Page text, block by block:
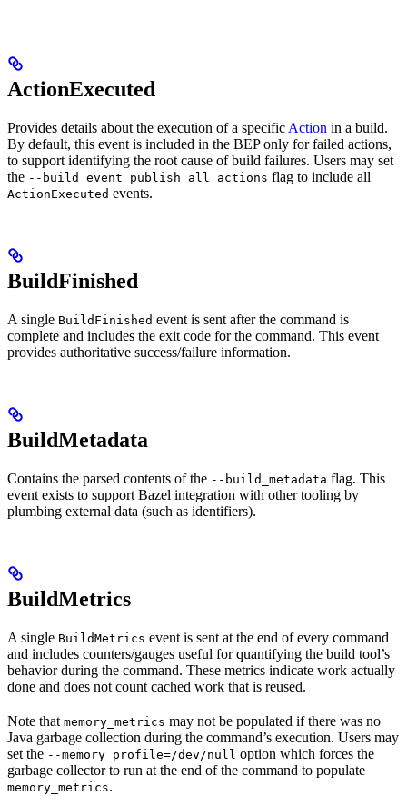
ActionExecuted
Provides details about the execution of a specific Action in a build.
By default, this event is included in the BEP only for failed actions,
to support identifying the root cause of build failures. Users may set
the --build_event_publish_all_actions flag to include all
ActionExecuted events.
BuildFinished
A single BuildFinished event is sent after the command is
complete and includes the exit code for the command. This event
provides authoritative success/failure information.
BuildMetadata
Contains the parsed contents of the --build_metadata flag. This
event exists to support Bazel integration with other tooling by
plumbing external data (such as identifiers).
BuildMetrics
A single BuildMetrics event is sent at the end of every command
and includes counters/gauges useful for quantifying the build tool’s
behavior during the command. These metrics indicate work actually
done and does not count cached work that is reused.
Note that memory_metrics may not be populated if there was no
Java garbage collection during the command’s execution. Users may
set the --memory_profile=/dev/null option which forces the
garbage collector to run at the end of the command to populate
memory_metrics.